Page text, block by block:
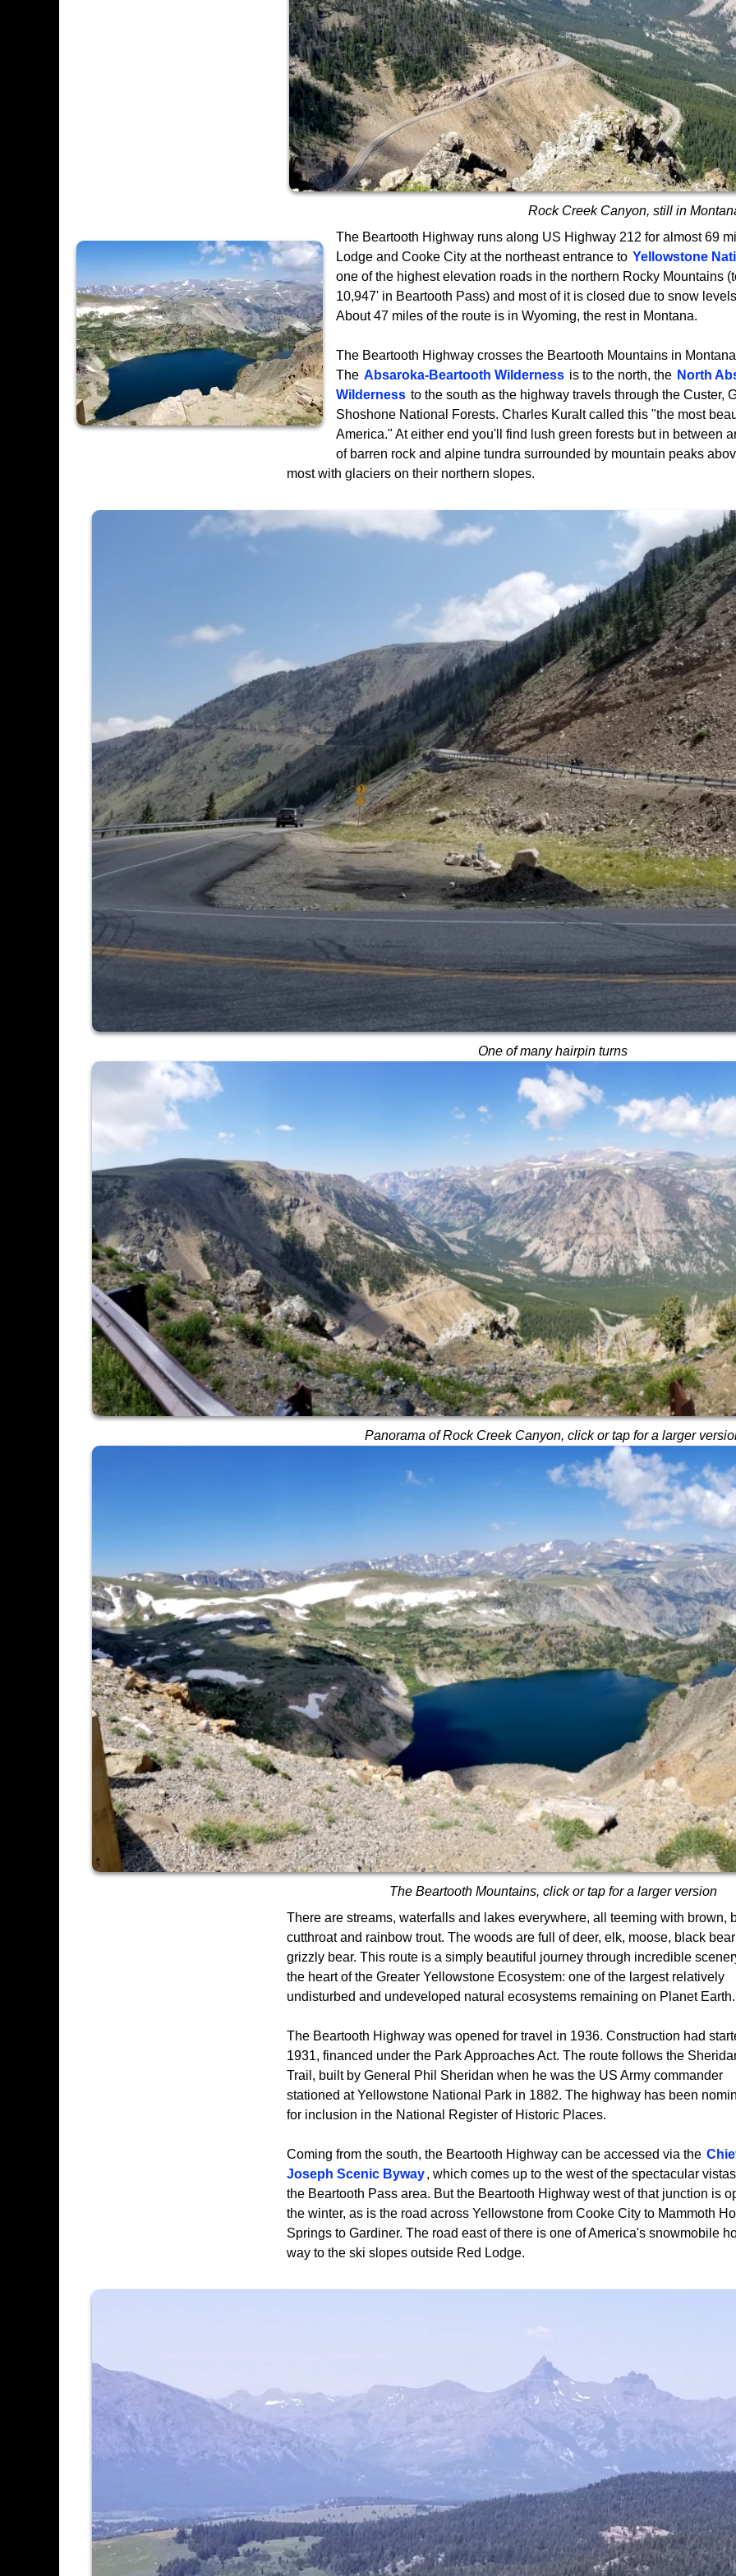
Rock Creek Canyon, still in
The Beartooth Highway runs along US Highway 212 for almost 69
Lodge and Cooke City at the northeast entrance to Yellowstone
one of the highest elevation roads in the northern Rocky Mountains
10,947' in Beartooth Pass) and most of it is closed due to snow
About 47 miles of the route is in Wyoming, the rest in Montana.
The Beartooth Highway crosses the Beartooth Mountains in
The Absaroka-Beartooth Wilderness is to the north, the North
Wilderness to the south as the highway travels through the Custer,
Shoshone National Forests. Charles Kuralt called this "the most
America." At either end you'll find lush green forests but in between
of barren rock and alpine tundra surrounded by mountain peaks
most with glaciers on their northern slopes.
One of many hairpin turns
Panorama of Rock Creek Canyon, click or tap for a larger
The Beartooth Mountains, click or tap for a larger version
There are streams, waterfalls and lakes everywhere, all teeming with brown,
cutthroat and rainbow trout. The woods are full of deer, elk, moose, black
grizzly bear. This route is a simply beautiful journey through incredible
the heart of the Greater Yellowstone Ecosystem: one of the largest relatively
undisturbed and undeveloped natural ecosystems remaining on Planet Earth.
The Beartooth Highway was opened for travel in 1936. Construction had
1931, financed under the Park Approaches Act. The route follows the
Trail, built by General Phil Sheridan when he was the US Army commander
stationed at Yellowstone National Park in 1882. The highway has been
for inclusion in the National Register of Historic Places.
Coming from the south, the Beartooth Highway can be accessed via the
Joseph Scenic Byway, which comes up to the west of the spectacular
the Beartooth Pass area. But the Beartooth Highway west of that junction is
the winter, as is the road across Yellowstone from Cooke City to Mammoth
Springs to Gardiner. The road east of there is one of America's snowmobile
way to the ski slopes outside Red Lodge.